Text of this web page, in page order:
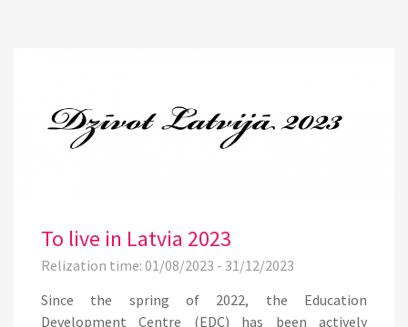
To live in Latvia 2023
Relization time: 01/08/2023 - 31/12/2023
Since the spring of 2022, the Education
Development Centre (EDC) has been actively